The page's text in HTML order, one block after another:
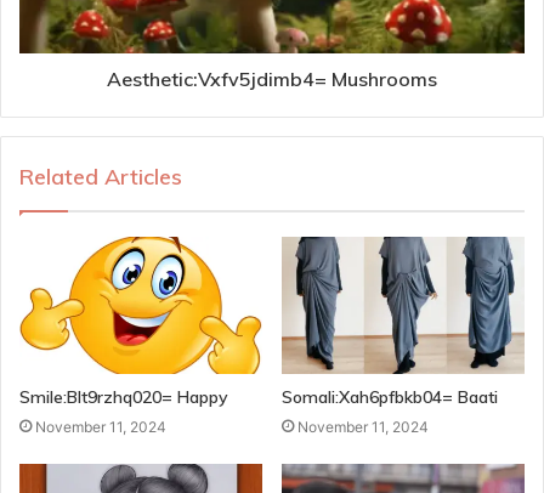
Aesthetic:Vxfv5jdimb4= Mushrooms
Related Articles
Smile:Blt9rzhq020= Happy
November 11, 2024
Somali:Xah6pfbkb04= Baati
November 11, 2024